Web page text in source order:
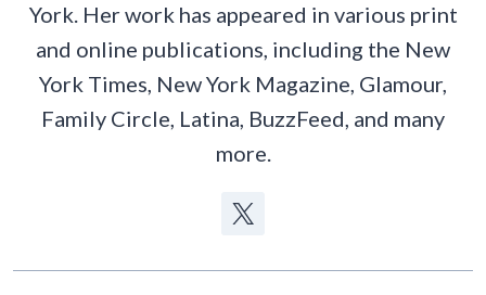
York. Her work has appeared in various print
and online publications, including the New
York Times, New York Magazine, Glamour,
Family Circle, Latina, BuzzFeed, and many
more.